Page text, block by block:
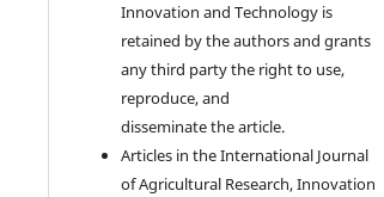
Innovation and Technology is
retained by the authors and grants
any third party the right to use,
reproduce, and
disseminate the article.
Articles in the International Journal
of Agricultural Research, Innovation